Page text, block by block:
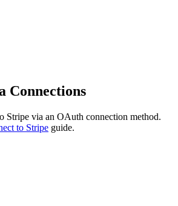
Connections
Stripe via an OAuth connection method.
to Stripe guide.